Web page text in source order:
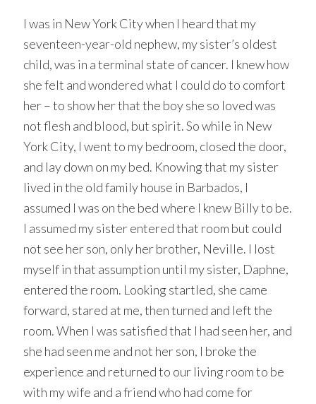
I was in New York City when I heard that my
seventeen-year-old nephew, my sister’s oldest
child, was in a terminal state of cancer. I knew how
she felt and wondered what I could do to comfort
her – to show her that the boy she so loved was
not flesh and blood, but spirit. So while in New
York City, I went to my bedroom, closed the door,
and lay down on my bed. Knowing that my sister
lived in the old family house in Barbados, I
assumed I was on the bed where I knew Billy to be.
I assumed my sister entered that room but could
not see her son, only her brother, Neville. I lost
myself in that assumption until my sister, Daphne,
entered the room. Looking startled, she came
forward, stared at me, then turned and left the
room. When I was satisfied that I had seen her, and
she had seen me and not her son, I broke the
experience and returned to our living room to be
with my wife and a friend who had come for